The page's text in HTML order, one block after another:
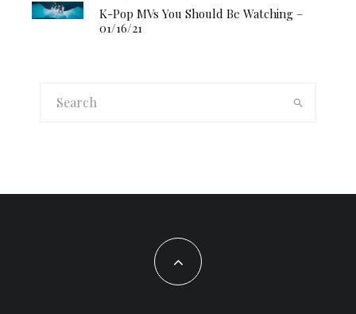
K-Pop MVs You Should Be Watching –
01/16/21